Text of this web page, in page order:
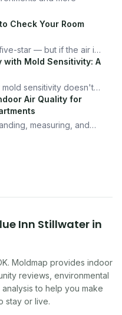
Check Your Room
star — but if the air is
the price. Here's
hotel room in under
with Mold Sensitivity: A
mold sensitivity doesn't
the system I use to
actually enjoy it.
Air Quality for
measuring, and
Inn Stillwater in
. Moldmap provides indoor
reviews, environmental
to help you make
stay or live.